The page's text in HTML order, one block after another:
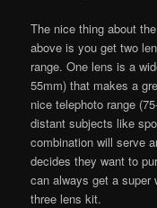
The nice thing about
above is you get two
range. One lens is a
55mm) that makes a
nice telephoto range
distant subjects like
combination will serve
decides they want to
can always get a super
three lens kit.